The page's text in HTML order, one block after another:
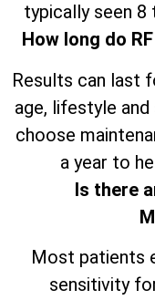
typically seen
How long do
Results can last
age, lifestyle
choose
a year to
Is there
Most patients
sensitivity